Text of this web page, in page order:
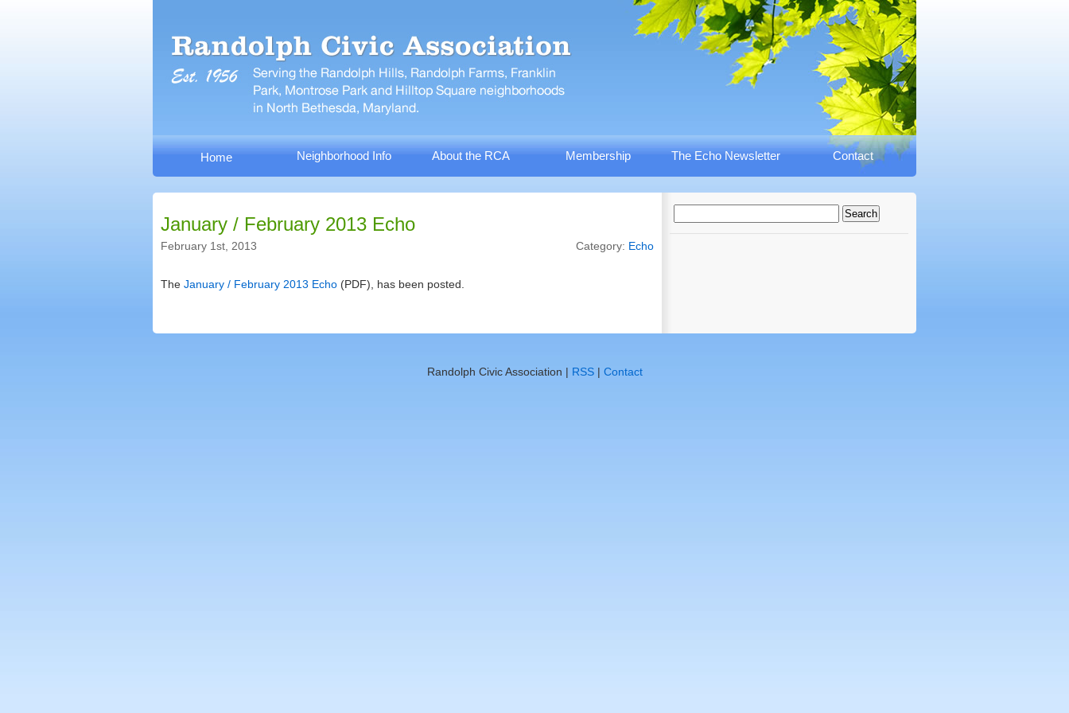
Home Neighborhood Info About the RCA Membership The Echo Newsletter Contact
January / February 2013 Echo
February 1st, 2013 Category: Echo
The January / February 2013 Echo (PDF), has been posted.
Randolph Civic Association | RSS| Contact